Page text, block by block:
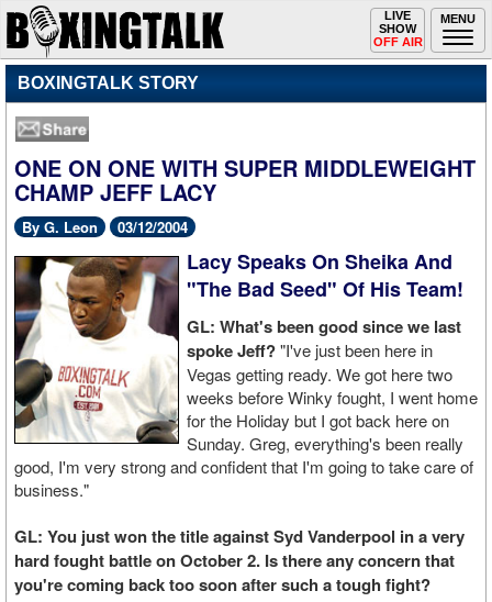
MENU
Toggle
navigation
LIVE
SHOW
OFF AIR
BOXINGTALK STORY
ONE ON ONE WITH SUPER MIDDLEWEIGHT
CHAMP JEFF LACY
By G. Leon 03/12/2004
Lacy Speaks On Sheika And
"The Bad Seed" Of His Team!
GL: What's been good since we last
spoke Jeff?"I've just been here in
Vegas getting ready. We got here two
weeks before Winky fought, I went home
for the Holiday but I got back here on
Sunday. Greg, everything's been really
good, I'm very strong and confident that I'm going to take care of
business."
GL: You just won the title against Syd Vanderpool in a very
hard fought battle on October 2. Is there any concern that
you're coming back too soon after such a tough fight?